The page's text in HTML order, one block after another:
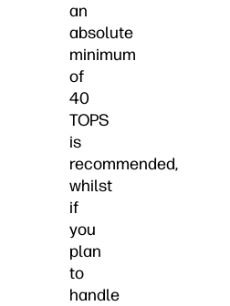
an
absolute
minimum
of
40
TOPS
is
recommended,
whilst
if
you
plan
to
handle